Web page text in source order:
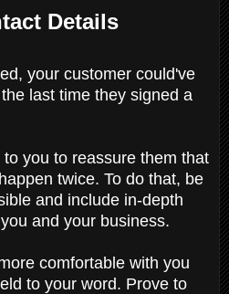
Details
your customer could've
last time they signed a
you to reassure them that
twice. To do that, be
and include in-depth
and your business.
comfortable with you
to your word. Prove to